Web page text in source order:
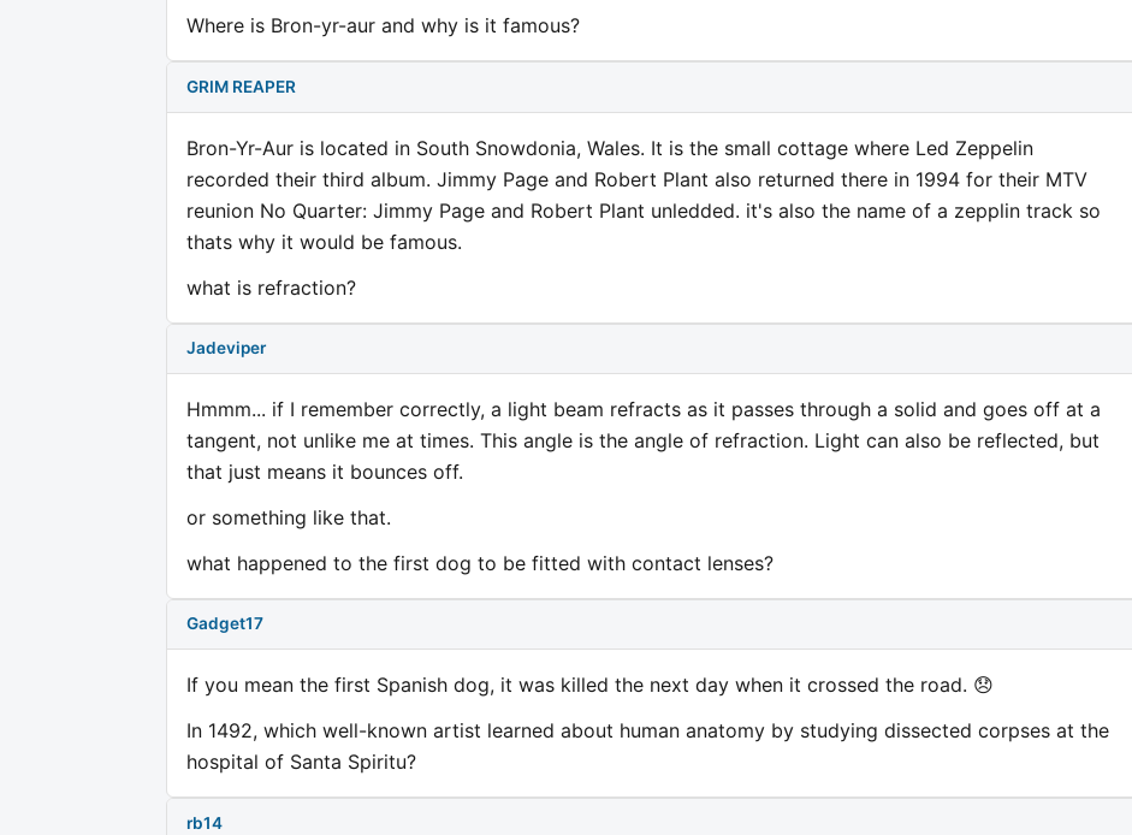
Where is Bron-yr-aur and why is it famous?
GRIM REAPER
Bron-Yr-Aur is located in South Snowdonia, Wales. It is the small cottage where Led Zeppelin
recorded their third album. Jimmy Page and Robert Plant also returned there in 1994 for their MTV
reunion No Quarter: Jimmy Page and Robert Plant unledded. it's also the name of a zepplin track so
thats why it would be famous.
what is refraction?
Jadeviper
Hmmm... if I remember correctly, a light beam refracts as it passes through a solid and goes off at a
tangent, not unlike me at times. This angle is the angle of refraction. Light can also be reflected, but
that just means it bounces off.
or something like that.
what happened to the first dog to be fitted with contact lenses?
Gadget17
If you mean the first Spanish dog, it was killed the next day when it crossed the road. 😞
In 1492, which well-known artist learned about human anatomy by studying dissected corpses at the
hospital of Santa Spiritu?
rb14